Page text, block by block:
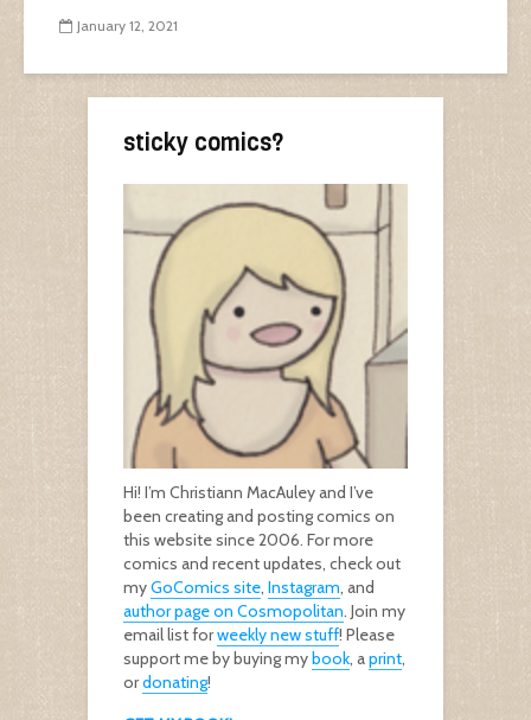
January 12, 2021
sticky comics?
Hi! I’m Christiann MacAuley and I’ve
been creating and posting comics on
this website since 2006. For more
comics and recent updates, check out
myGoComics site, Instagram, and
author page on Cosmopolitan. Join my
email list forweekly new stuff! Please
support me by buying mybook, aprint,
ordonating!